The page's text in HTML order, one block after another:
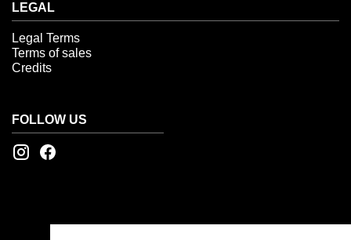
LEGAL
Legal Terms
Terms of sales
Credits
FOLLOW US